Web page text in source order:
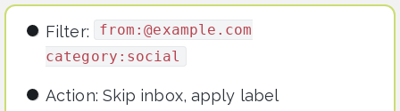
Filter:
from:@example.com
category:social
Action: Skip inbox, apply label